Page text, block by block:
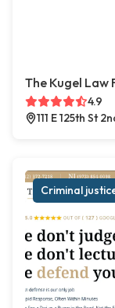
The Kugel Law
4.9
111 E 125th St
Criminal